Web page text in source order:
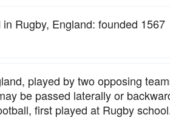
Rugby, England: founded 1567
played by two opposing
be passed laterally or
first played at Rugby